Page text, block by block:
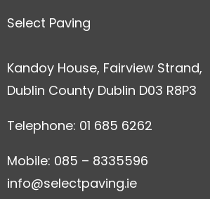
Select Paving
Kandoy House, Fairview Strand,
Dublin County Dublin D03 R8P3
Telephone: 01 685 6262
Mobile: 085 – 8335596
info@selectpaving.ie